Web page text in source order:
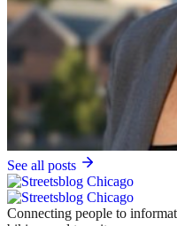
See all posts
Connecting people to